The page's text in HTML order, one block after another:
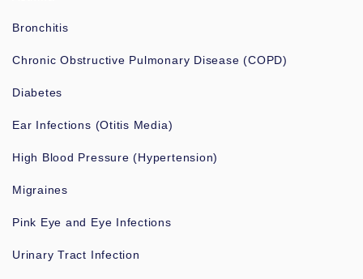
Bronchitis
Chronic Obstructive Pulmonary Disease (COPD)
Diabetes
Ear Infections (Otitis Media)
High Blood Pressure (Hypertension)
Migraines
Pink Eye and Eye Infections
Urinary Tract Infection